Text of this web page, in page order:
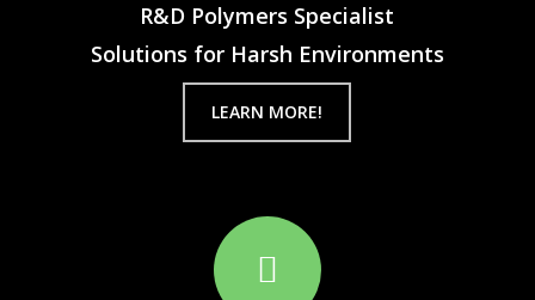
R&D Polymers Specialist
Solutions for Harsh Environments
LEARN MORE!